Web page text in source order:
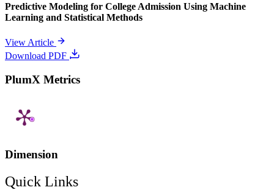
Predictive Modeling for College Admission Using Machine
Learning and Statistical Methods
View Article
Download PDF
PlumX Metrics
Dimension
Quick Links